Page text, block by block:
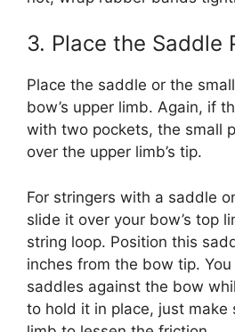
3. Place the Saddle
Place the saddle or the
bow’s upper limb. Again, if
with two pockets, the small
over the upper limb’s tip.
For stringers with a saddle
slide it over your bow’s top
string loop. Position this
inches from the bow tip.
saddles against the bow
to hold it in place, just make